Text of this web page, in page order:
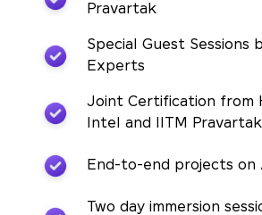
Pravartak
Special Guest Sessions
Experts
Joint Certification from
Intel and IITM Pravartak
End-to-end projects on
Two day immersion